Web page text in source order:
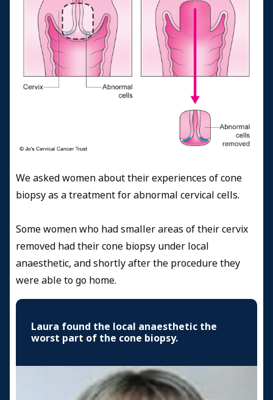
We asked women about their experiences of cone
biopsy as a treatment for abnormal cervical cells.
Some women who had smaller areas of their cervix
removed had their cone biopsy under local
anaesthetic, and shortly after the procedure they
were able to go home.
Laura found the local anaesthetic the
worst part of the cone biopsy.